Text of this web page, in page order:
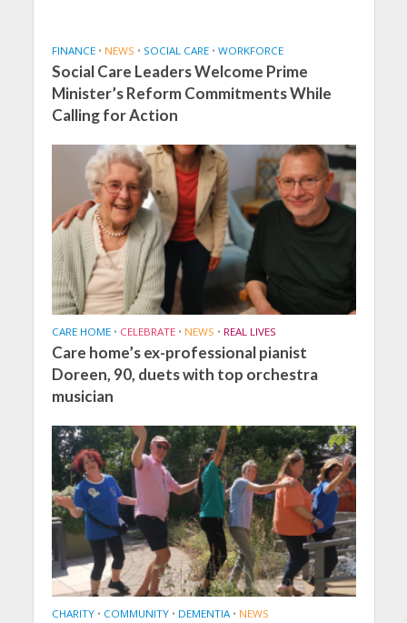
FINANCE • NEWS • SOCIAL CARE • WORKFORCE
Social Care Leaders Welcome Prime
Minister’s Reform Commitments While
Calling for Action
CARE HOME • CELEBRATE • NEWS • REAL LIVES
Care home’s ex-professional pianist
Doreen, 90, duets with top orchestra
musician
CHARITY • COMMUNITY • DEMENTIA • NEWS